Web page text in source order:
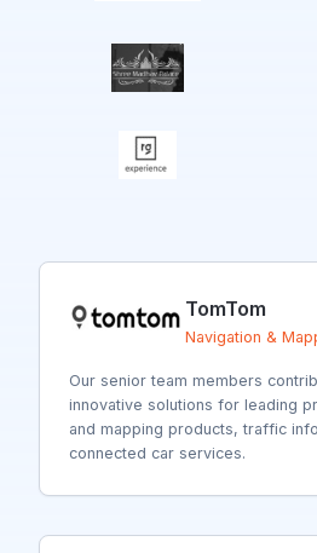
TomTom
Navigation &
Our senior team members
innovative solutions for leading
and mapping products, traffic
connected car services.